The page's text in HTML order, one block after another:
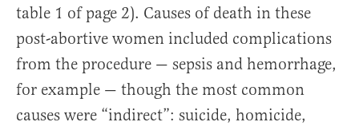
table 1 of page 2). Causes of death in these
post-abortive women included complications
from the procedure — sepsis and hemorrhage,
for example — though the most common
causes were “indirect”: suicide, homicide,